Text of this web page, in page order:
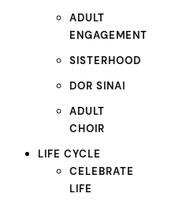
ADULT
ENGAGEMENT
SISTERHOOD
DOR SINAI
ADULT
CHOIR
LIFE CYCLE
CELEBRATE
LIFE